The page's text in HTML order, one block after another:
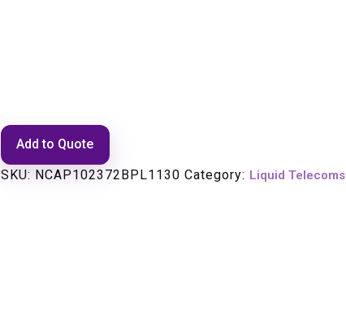
Add to Quote
SKU: NCAP102372BPL1130 Category: Liquid Telecoms